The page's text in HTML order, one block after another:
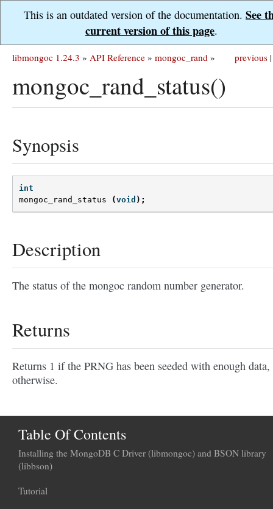
This is an outdated version of the documentation. See
current version of this page.
previous |
libmongoc 1.24.3 » API Reference » mongoc_rand »
mongoc_rand_status()
Synopsis
int
mongoc_rand_status
(void );
Description
The status of the mongoc random number generator.
Returns
Returns 1 if the PRNG has been seeded with enough data,
otherwise.
Table Of Contents
Installing the MongoDB C Driver (libmongoc) and BSON library
(libbson)
Tutorial